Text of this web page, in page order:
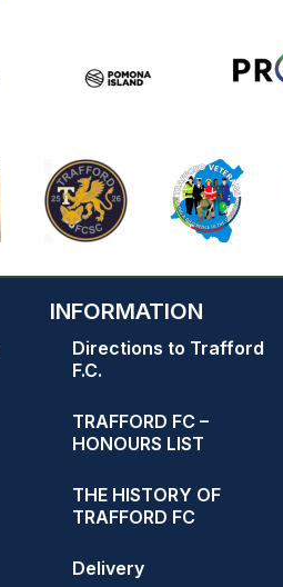
INFORMATION
Directions to Trafford
F.C.
TRAFFORD FC –
HONOURS LIST
THE HISTORY OF
TRAFFORD FC
Delivery